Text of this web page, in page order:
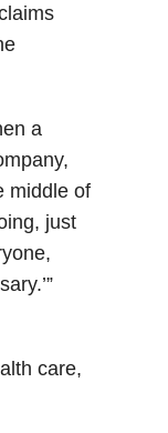
a
middle of
just
care,